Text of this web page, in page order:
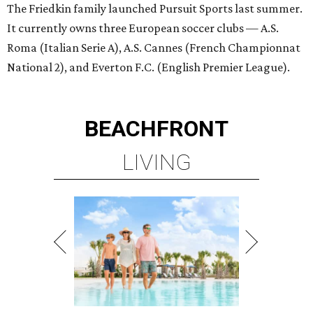
The Friedkin family launched Pursuit Sports last summer.
It currently owns three European soccer clubs — A.S.
Roma (Italian Serie A), A.S. Cannes (French Championnat
National 2), and Everton F.C. (English Premier League).
BEACHFRONT
LIVING